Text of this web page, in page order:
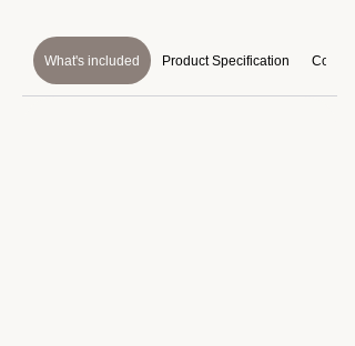
What's included Product Specification